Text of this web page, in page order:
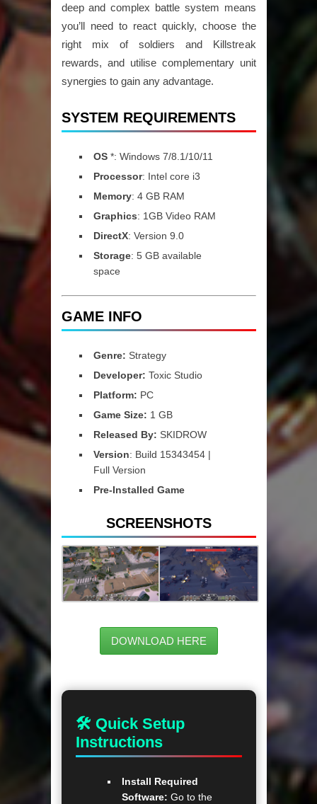
deep and complex battle system means
you’ll need to react quickly, choose the
right mix of soldiers and Killstreak
rewards, and utilise complementary unit
synergies to gain any advantage.
SYSTEM REQUIREMENTS
OS*: Windows 7/8.1/10/11
Processor: Intel core i3
Memory: 4 GB RAM
Graphics: 1GB Video RAM
DirectX: Version 9.0
Storage: 5 GB available
space
GAME INFO
Genre: Strategy
Developer: Toxic Studio
Platform: PC
Game Size: 1 GB
Released By: SKIDROW
Version: Build 15343454 |
Full Version
Pre-Installed Game
SCREENSHOTS
DOWNLOAD HERE
🛠 Quick Setup
Instructions
Install Required
Software: Go to the